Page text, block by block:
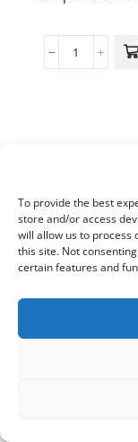
To provide the best
store and/or access
will allow us to process
this site. Not
certain features and